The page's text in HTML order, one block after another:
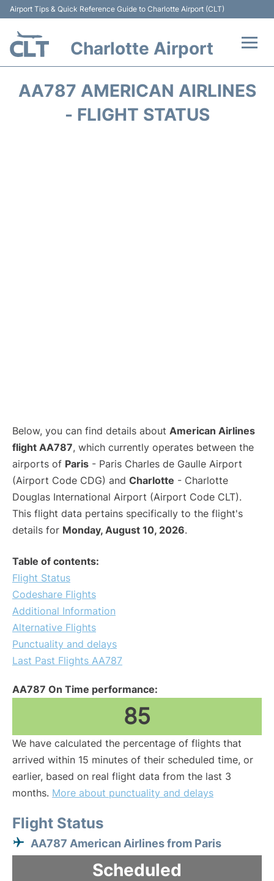
Airport Tips & Quick Reference Guide to Charlotte Airport (CLT)
Charlotte Airport
AA787 AMERICAN AIRLINES
- FLIGHT STATUS
Below, you can find details about American Airlines
flight AA787, which currently operates between the
airports of Paris - Paris Charles de Gaulle Airport
(Airport Code CDG) and Charlotte - Charlotte
Douglas International Airport (Airport Code CLT).
This flight data pertains specifically to the flight's
details for Monday, August 10, 2026.
Table of contents:
Flight Status
Codeshare Flights
Additional Information
Alternative Flights
Punctuality and delays
Last Past Flights AA787
AA787 On Time performance:
85
We have calculated the percentage of flights that
arrived within 15 minutes of their scheduled time, or
earlier, based on real flight data from the last 3
months. More about punctuality and delays
Flight Status
AA787 American Airlines from Paris
Scheduled